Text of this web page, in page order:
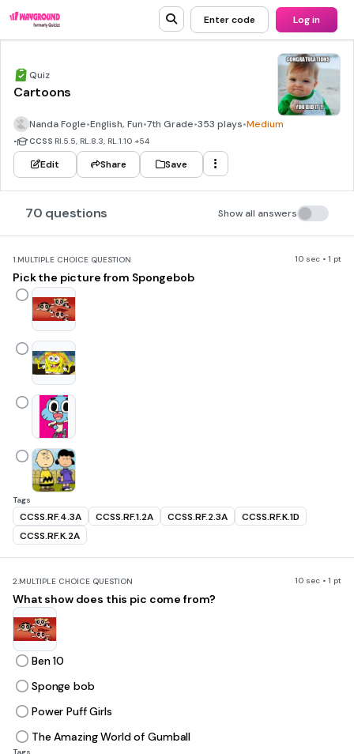
Enter code Log in
Quiz
Cartoons
Nanda Fogle•English, Fun•7th Grade•353 plays•Medium
• CCSS RI.5.5, RL.8.3, RL.1.10 +54
Edit Share Save
70 questions Show all answers
1.MULTIPLE CHOICE QUESTION 10 sec • 1 pt
Pick the picture from Spongebob
Tags
CCSS.RF.4.3A CCSS.RF.1.2A CCSS.RF.2.3A
CCSS.RF.K.1D
CCSS.RF.K.2A
2.MULTIPLE CHOICE QUESTION 10 sec • 1 pt
What show does this pic come from?
Ben 10
Sponge bob
Power Puff Girls
The Amazing World of Gumball